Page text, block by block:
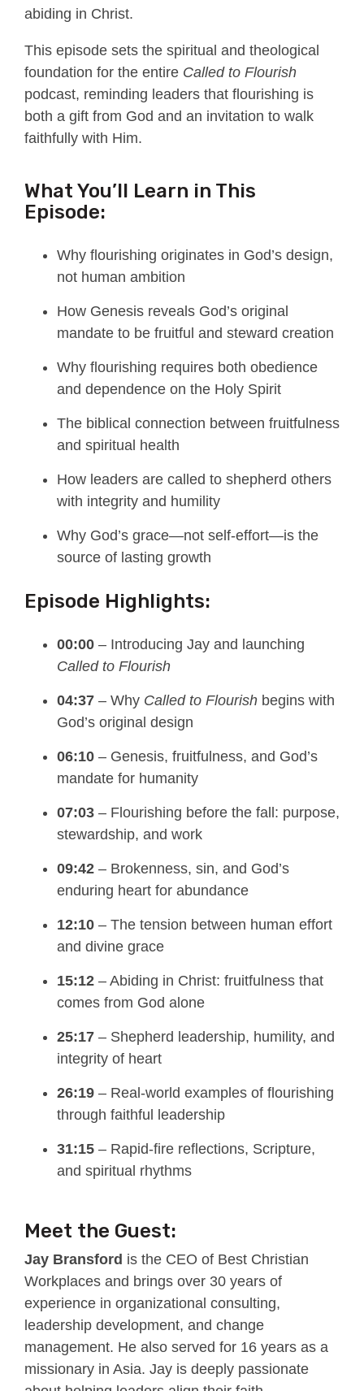
abiding in Christ.
This episode sets the spiritual and theological
foundation for the entire Called to Flourish
podcast, reminding leaders that flourishing is
both a gift from God and an invitation to walk
faithfully with Him.
What You’ll Learn in This
Episode:
Why flourishing originates in God’s design,
not human ambition
How Genesis reveals God’s original
mandate to be fruitful and steward creation
Why flourishing requires both obedience
and dependence on the Holy Spirit
The biblical connection between fruitfulness
and spiritual health
How leaders are called to shepherd others
with integrity and humility
Why God’s grace—not self-effort—is the
source of lasting growth
Episode Highlights:
00:00 – Introducing Jay and launching
Called to Flourish
04:37 – Why Called to Flourish begins with
God’s original design
06:10 – Genesis, fruitfulness, and God’s
mandate for humanity
07:03 – Flourishing before the fall: purpose,
stewardship, and work
09:42 – Brokenness, sin, and God’s
enduring heart for abundance
12:10 – The tension between human effort
and divine grace
15:12 – Abiding in Christ: fruitfulness that
comes from God alone
25:17 – Shepherd leadership, humility, and
integrity of heart
26:19 – Real-world examples of flourishing
through faithful leadership
31:15 – Rapid-fire reflections, Scripture,
and spiritual rhythms
Meet the Guest:
Jay Bransford is the CEO of Best Christian
Workplaces and brings over 30 years of
experience in organizational consulting,
leadership development, and change
management. He also served for 16 years as a
missionary in Asia. Jay is deeply passionate